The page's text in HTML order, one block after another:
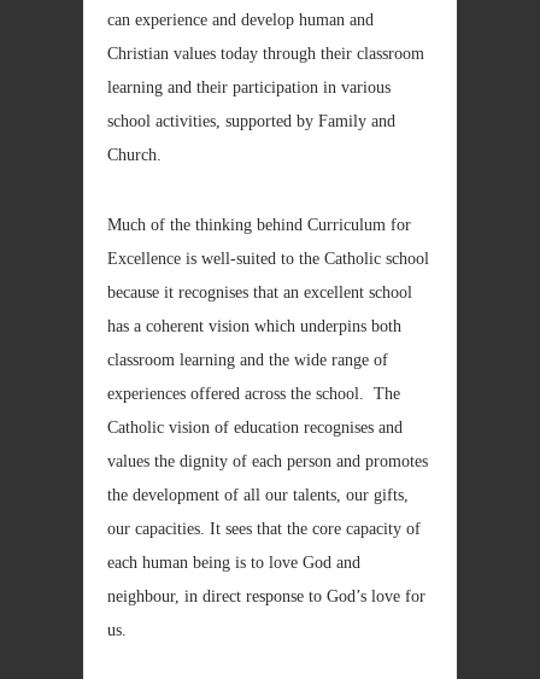
can experience and develop human and
Christian values today through their classroom
learning and their participation in various
school activities, supported by Family and
Church.
Much of the thinking behind Curriculum for
Excellence is well-suited to the Catholic school
because it recognises that an excellent school
has a coherent vision which underpins both
classroom learning and the wide range of
experiences offered across the school. The
Catholic vision of education recognises and
values the dignity of each person and promotes
the development of all our talents, our gifts,
our capacities. It sees that the core capacity of
each human being is to love God and
neighbour, in direct response to God’s love for
us.